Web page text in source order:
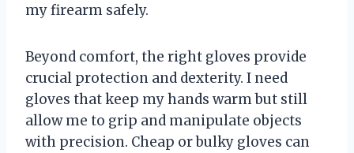
my firearm safely.
Beyond comfort, the right gloves provide
crucial protection and dexterity. I need
gloves that keep my hands warm but still
allow me to grip and manipulate objects
with precision. Cheap or bulky gloves can